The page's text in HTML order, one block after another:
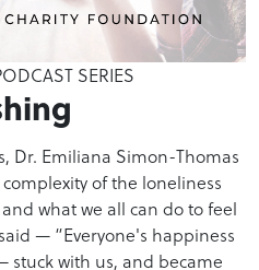
SERIES
Dr. Emiliana Simon-Thomas
of the loneliness
what we all can do to feel
— “Everyone's happiness
stuck with us, and became